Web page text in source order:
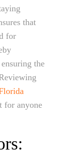
that
for
the
for anyone